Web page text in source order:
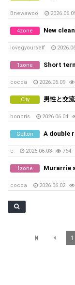
Bnewawoo
4zone New clean
lovegyourself
1zone Short term
cocoa 2026.06.09
City 男性と交流
bonbris 2026.06.04
Gatton A double
e 2026.06.03 764
1zone Murarrie
cocoa 2026.06.02
1